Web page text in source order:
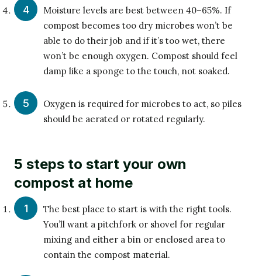
Moisture levels are best between 40–65%. If
compost becomes too dry microbes won’t be
able to do their job and if it’s too wet, there
won’t be enough oxygen. Compost should feel
damp like a sponge to the touch, not soaked.
Oxygen is required for microbes to act, so piles
should be aerated or rotated regularly.
5 steps to start your own
compost at home
The best place to start is with the right tools.
You’ll want a pitchfork or shovel for regular
mixing and either a bin or enclosed area to
contain the compost material.